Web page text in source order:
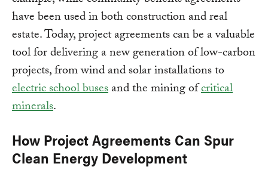
have been used in both construction and real
estate. Today, project agreements can be a valuable
tool for delivering a new generation of low-carbon
projects, from wind and solar installations to
electric school busesand the mining ofcritical
minerals.
How Project Agreements Can Spur
Clean Energy Development